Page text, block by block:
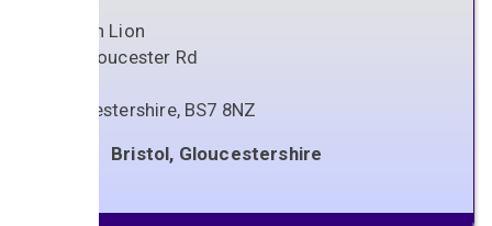
Golden Lion
244 Gloucester Rd
Gloucestershire, BS7 8NZ
Bristol, Gloucestershire